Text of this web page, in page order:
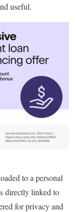
useful.
to a personal
directly linked to
for privacy and